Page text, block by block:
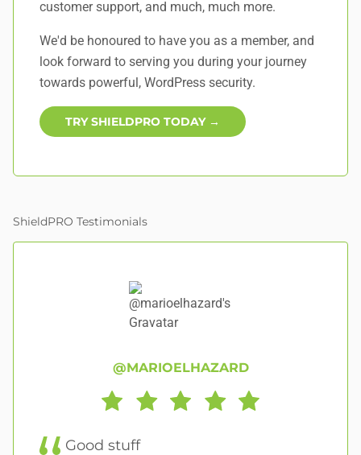
customer support, and much, much more.
We'd be honoured to have you as a member, and
look forward to serving you during your journey
towards powerful, WordPress security.
TRY SHIELDPRO TODAY →
ShieldPRO Testimonials
@MARIOELHAZARD
Good stuff